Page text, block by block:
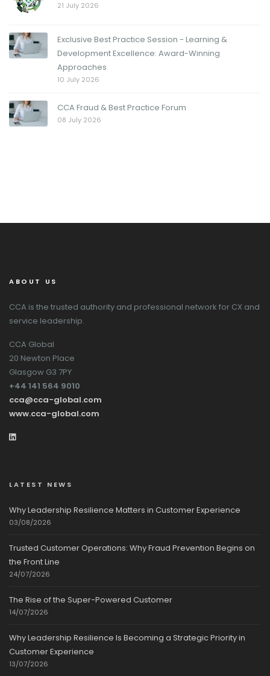
21 July 2026
Exclusive Best Practice Session - Learning &
Development Excellence: Award-Winning
Approaches
10 July 2026
CCA Fraud & Best Practice Forum
08 July 2026
ABOUT US
CCA is the trusted authority and professional network for CX and
service leadership.
CCA Global
20 Newton Place
Glasgow G3 7PY
+44 141 564 9010
cca@cca-global.com
www.cca-global.com
LATEST NEWS
Why Leadership Resilience Matters in Customer Experience
03/08/2026
Trusted Customer Operations: Why Fraud Prevention Begins on
the Front Line
24/07/2026
The Rise of the Super-Powered Customer
14/07/2026
Why Leadership Resilience Is Becoming a Strategic Priority in
Customer Experience
13/07/2026